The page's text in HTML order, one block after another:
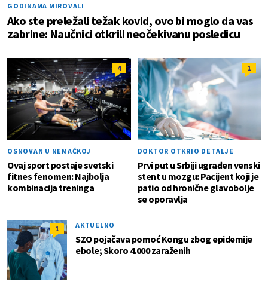
GODINAMA MIROVALI
Ako ste preležali težak kovid, ovo bi moglo da vas
zabrine: Naučnici otkrili neočekivanu posledicu
4
OSNOVAN U NEMAČKOJ
Ovaj sport postaje svetski
fitnes fenomen: Najbolja
kombinacija treninga
1
DOKTOR OTKRIO DETALJE
Prvi put u Srbiji ugrađen venski
stent u mozgu: Pacijent koji je
patio od hronične glavobolje
se oporavlja
1 AKTUELNO
SZO pojačava pomoć Kongu zbog epidemije
ebole; Skoro 4.000 zaraženih